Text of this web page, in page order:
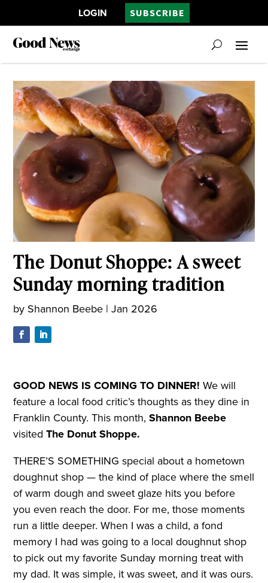
LOGIN SUBSCRIBE
The Donut Shoppe: A sweet
Sunday morning tradition
by Shannon Beebe |Jan 2026
GOOD NEWS IS COMING TO DINNER!We will
feature a local food critic’s thoughts as they dine in
Franklin County. This month,Shannon Beebe
visitedThe Donut Shoppe.
THERE’S SOMETHING special about a hometown
doughnut shop — the kind of place where the smell
of warm dough and sweet glaze hits you before
you even reach the door. For me, those moments
run a little deeper. When I was a child, a fond
memory I had was going to a local doughnut shop
to pick out my favorite Sunday morning treat with
my dad. It was simple, it was sweet, and it was ours.